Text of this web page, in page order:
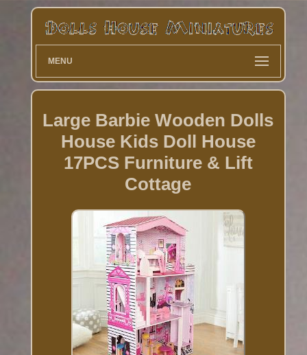
MENU
Large Barbie Wooden Dolls
House Kids Doll House
17PCS Furniture & Lift
Cottage